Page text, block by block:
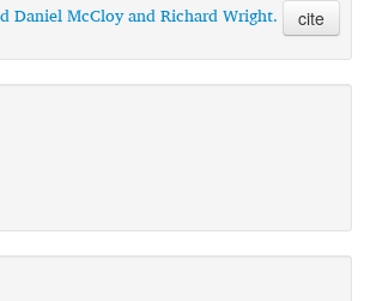
Daniel McCloy and Richard Wright. cite